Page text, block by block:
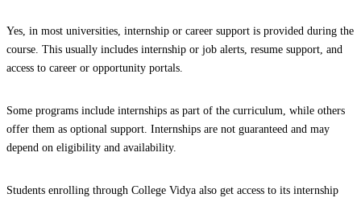
Yes, in most universities, internship or career support is provided during the
course. This usually includes internship or job alerts, resume support, and
access to career or opportunity portals.
Some programs include internships as part of the curriculum, while others
offer them as optional support. Internships are not guaranteed and may
depend on eligibility and availability.
Students enrolling through College Vidya also get access to its internship